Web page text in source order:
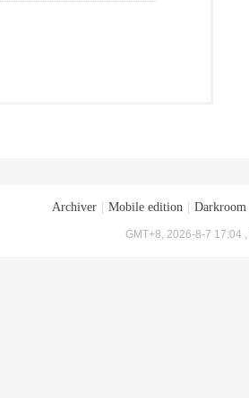
Archiver Mobile edition Darkroom
GMT+8, 2026-8-7 17:04